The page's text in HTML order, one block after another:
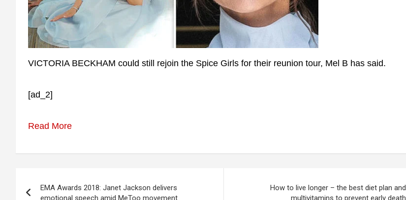
VICTORIA BECKHAM could still rejoin the Spice Girls for their reunion tour, Mel B has said.
[ad_2]
Read More
EMA Awards 2018: Janet Jackson delivers
emotional speech amid MeToo movement
How to live longer – the best diet plan and
multivitamins to prevent early death